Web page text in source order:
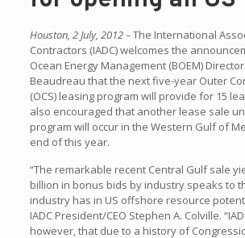
Houston, 2 July, 2012 –The International
Contractors (IADC) welcomes the
Ocean Energy Management (BOEM)
Beaudreau that the next five-year Outer
(OCS) leasing program will provide for 15
also encouraged that another lease sale
program will occur in the Western Gulf of
end of this year.
“The remarkable recent Central Gulf sale
billion in bonus bids by industry speaks to
industry has in US offshore resource
IADC President/CEO Stephen A. Colville.
however, that due to a history of